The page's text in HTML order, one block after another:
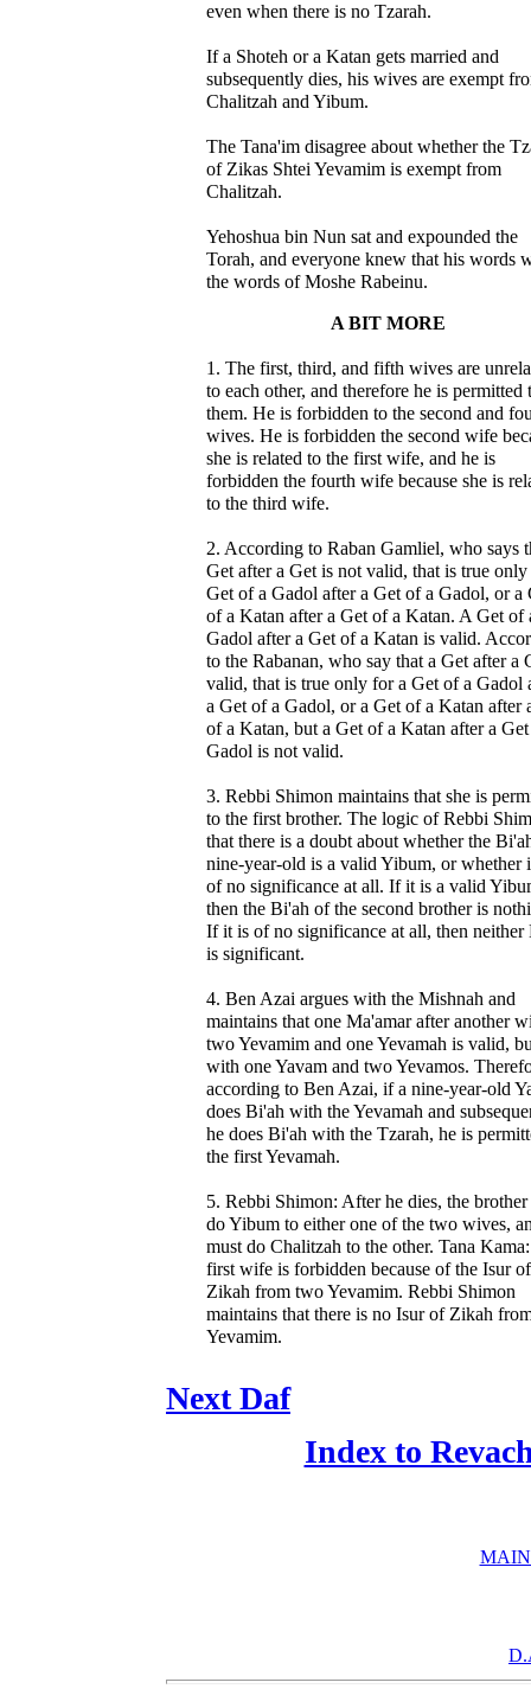
even when there is no Tzarah.
If a Shoteh or a Katan gets married and
subsequently dies, his wives are exempt
Chalitzah and Yibum.
The Tana'im disagree about whether the
of Zikas Shtei Yevamim is exempt from
Chalitzah.
Yehoshua bin Nun sat and expounded the
Torah, and everyone knew that his words
the words of Moshe Rabeinu.
A BIT MORE
1. The first, third, and fifth wives are
to each other, and therefore he is permitted
them. He is forbidden to the second and
wives. He is forbidden the second wife
she is related to the first wife, and he is
forbidden the fourth wife because she is
to the third wife.
2. According to Raban Gamliel, who says
Get after a Get is not valid, that is true
Get of a Gadol after a Get of a Gadol, or a
of a Katan after a Get of a Katan. A Get of
Gadol after a Get of a Katan is valid.
to the Rabanan, who say that a Get after a
valid, that is true only for a Get of a Gadol
a Get of a Gadol, or a Get of a Katan after
of a Katan, but a Get of a Katan after a
Gadol is not valid.
3. Rebbi Shimon maintains that she is
to the first brother. The logic of Rebbi
that there is a doubt about whether the
nine-year-old is a valid Yibum, or whether
of no significance at all. If it is a valid
then the Bi'ah of the second brother is
If it is of no significance at all, then neither
is significant.
4. Ben Azai argues with the Mishnah and
maintains that one Ma'amar after another
two Yevamim and one Yevamah is valid,
with one Yavam and two Yevamos.
according to Ben Azai, if a nine-year-old
does Bi'ah with the Yevamah and
he does Bi'ah with the Tzarah, he is
the first Yevamah.
5. Rebbi Shimon: After he dies, the
do Yibum to either one of the two wives,
must do Chalitzah to the other. Tana
first wife is forbidden because of the Isur of
Zikah from two Yevamim. Rebbi Shimon
maintains that there is no Isur of Zikah
Yevamim.
Next Daf
Index to
MAIN